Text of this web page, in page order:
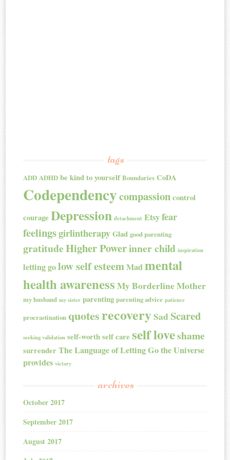
tags
ADD ADHD be kind to yourself Boundaries CoDA
Codependencycompassion control
courage Depression detachment Etsyfear
feelingsgirlintherapy Glad good parenting
gratitudeHigher Powerinner child inspiration
letting golow self esteemMadmental
health awareness My Borderline Mother
my husband my sister parenting parenting advice patience
procrastination quotesrecoverySad Scared
seeking validation self-worth self care self loveshame
surrender The Language of Letting Gothe Universe
provides victory
archives
October 2017
September 2017
August 2017